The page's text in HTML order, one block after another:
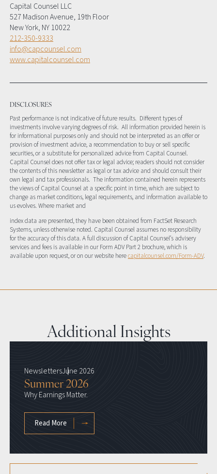
Capital Counsel LLC
527 Madison Avenue, 19th Floor
New York, NY 10022
212-350-9333
info@capcounsel.com
www.capitalcounsel.com
DISCLOSURES
Past performance is not indicative of future results. Different types of
investments involve varying degrees of risk. All information provided herein is
for informational purposes only and should not be interpreted as an offer or
provision of investment advice, a recommendation to buy or sell specific
securities, or a substitute for personalized advice from Capital Counsel.
Capital Counsel does not offer tax or legal advice; readers should not consider
the contents of this newsletter as legal or tax advice and should consult their
own legal and tax professionals. The information contained herein represents
the views of Capital Counsel at a specific point in time, which are subject to
change as market conditions, legal requirements, and information available to
us evolves. Where market and
index data are presented, they have been obtained from FactSet Research
Systems, unless otherwise noted. Capital Counsel assumes no responsibility
for the accuracy of this data. A full discussion of Capital Counsel’s advisery
services and fees is available in our Form ADV Part 2 brochure, which is
available upon request, or on our website herecapitalcounsel.com/Form-ADV.
Additional Insights
NewslettersJune 2026
Summer 2026
Why Earnings Matter.
Read More